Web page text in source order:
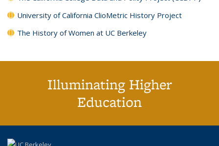
University of California ClioMetric History Project
The History of Women at UC Berkeley
Illuminating Higher
Education